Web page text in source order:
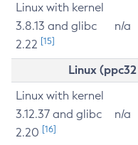
Linux with kernel
3.8.13 and glibc
2.22 [15]
n/a
Linux
Linux with kernel
3.12.37 and glibc
2.20 [16]
n/a